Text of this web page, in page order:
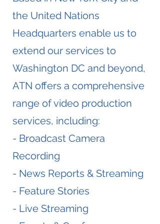
the United Nations
Headquarters enable us to
extend our services to
Washington DC and beyond,
ATN offers a comprehensive
range of video production
services, including:
- Broadcast Camera
Recording
- News Reports & Streaming
- Feature Stories
- Live Streaming